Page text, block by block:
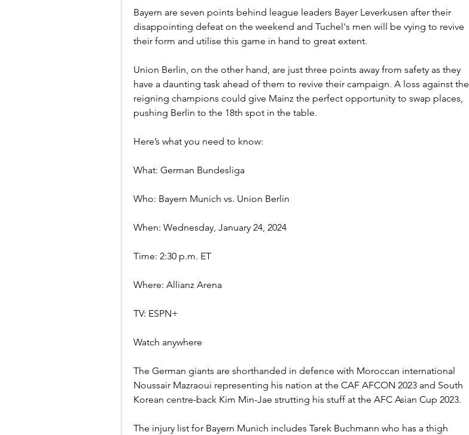
Bayern are seven points behind league leaders Bayer Leverkusen after their
disappointing defeat on the weekend and Tuchel's men will be vying to revive
their form and utilise this game in hand to great extent.
Union Berlin, on the other hand, are just three points away from safety as they
have a daunting task ahead of them to revive their campaign. A loss against the
reigning champions could give Mainz the perfect opportunity to swap places,
pushing Berlin to the 18th spot in the table.
Here’s what you need to know:
What: German Bundesliga
Who: Bayern Munich vs. Union Berlin
When: Wednesday, January 24, 2024
Time: 2:30 p.m. ET
Where: Allianz Arena
TV: ESPN+
Watch anywhere
The German giants are shorthanded in defence with Moroccan international
Noussair Mazraoui representing his nation at the CAF AFCON 2023 and South
Korean centre-back Kim Min-Jae strutting his stuff at the AFC Asian Cup 2023.
The injury list for Bayern Munich includes Tarek Buchmann who has a thigh